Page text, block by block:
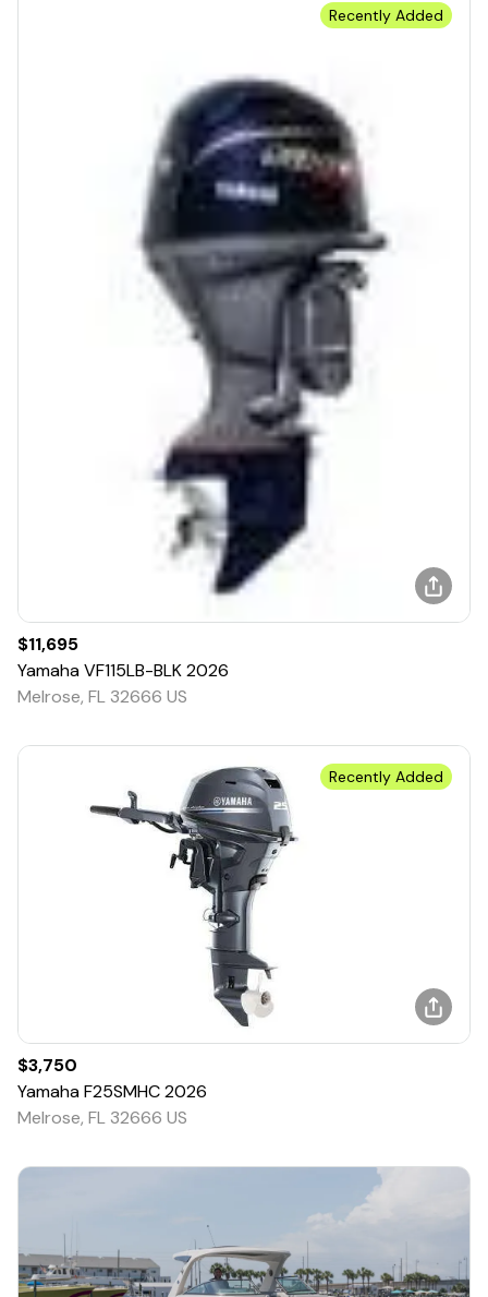
Recently Added
$11,695
YamahaVF115LB-BLK2026
Melrose, FL 32666 US
Recently Added
$3,750
YamahaF25SMHC2026
Melrose, FL 32666 US